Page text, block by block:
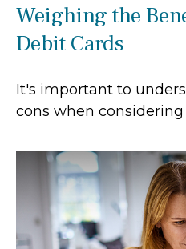
Weighing the
Debit Cards
It's important to
cons when